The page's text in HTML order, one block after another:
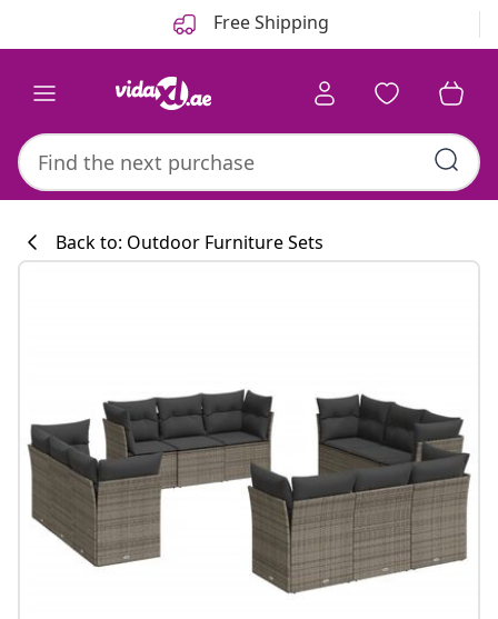
Free Shipping
#sharemevidaxl
Back to: Outdoor Furniture Sets